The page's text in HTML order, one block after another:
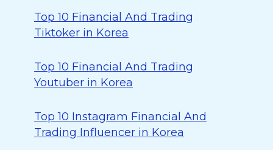
Top 10 Financial And Trading
Tiktoker in Korea
Top 10 Financial And Trading
Youtuber in Korea
Top 10 Instagram Financial And
Trading Influencer in Korea